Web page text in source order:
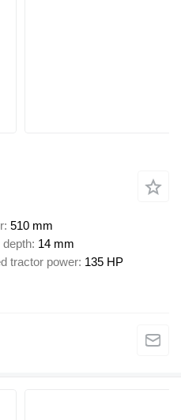
510 mm
depth 14 mm
tractor power 135 HP